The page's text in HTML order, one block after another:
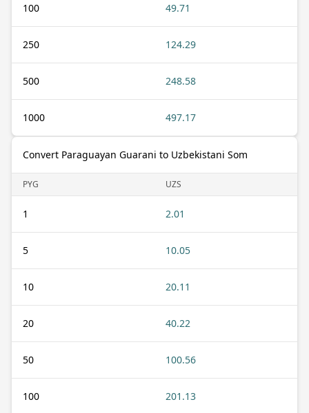
100 49.71
250 124.29
500 248.58
1000 497.17
Convert Paraguayan Guarani to Uzbekistani Som
PYG UZS
1 2.01
5 10.05
10 20.11
20 40.22
50 100.56
100 201.13